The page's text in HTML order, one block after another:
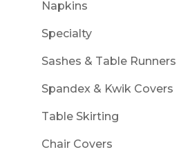
Napkins
Specialty
Sashes & Table Runners
Spandex & Kwik Covers
Table Skirting
Chair Covers